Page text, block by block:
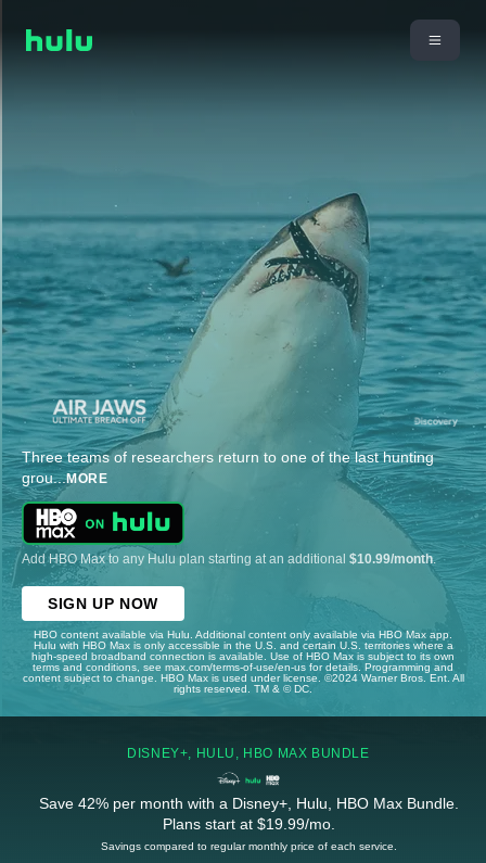
Three teams of researchers return to one of the last hunting
grou...MORE
Add HBO Max to any Hulu plan starting at an additional $10.99/month.
SIGN UP NOW
HBO content available via Hulu. Additional content only available via HBO Max app.
Hulu with HBO Max is only accessible in the U.S. and certain U.S. territories where a
high-speed broadband connection is available. Use of HBO Max is subject to its own
terms and conditions, see max.com/terms-of-use/en-us for details. Programming and
content subject to change. HBO Max is used under license. ©2024 Warner Bros. Ent. All
rights reserved. TM & © DC.
DISNEY+, HULU, HBO MAX BUNDLE
Save 42% per month with a Disney+, Hulu, HBO Max Bundle.
Plans start at $19.99/mo.
Savings compared to regular monthly price of each service.